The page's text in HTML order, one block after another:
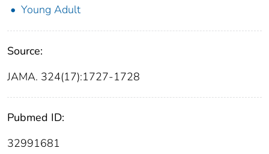
Young Adult
Source:
JAMA. 324(17):1727-1728
Pubmed ID:
32991681